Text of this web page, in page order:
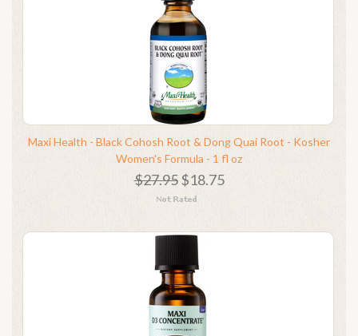
Maxi Health - Black Cohosh Root & Dong Quai Root - Kosher
Women's Formula - 1 fl oz
$27.95$18.75